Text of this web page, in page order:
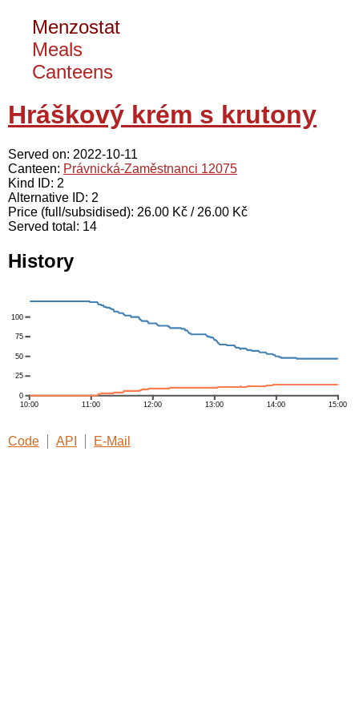
Menzostat
Meals
Canteens
Hráškový krém s krutony
Served on: 2022-10-11
Canteen: Právnická-Zaměstnanci 12075
Kind ID: 2
Alternative ID: 2
Price (full/subsidised): 26.00 Kč / 26.00 Kč
Served total: 14
History
Code API E-Mail